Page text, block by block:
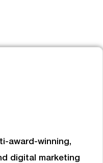
award-winning,
digital marketing